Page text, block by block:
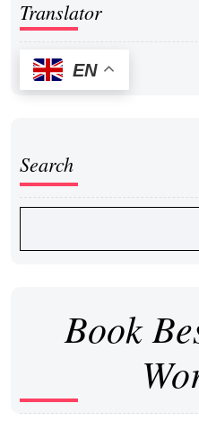
Translator
EN
Search
Book